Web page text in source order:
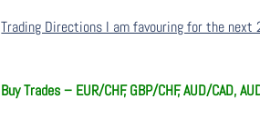
Trading Directions I am favouring for the next
Buy Trades – EUR/CHF, GBP/CHF, AUD/CAD,